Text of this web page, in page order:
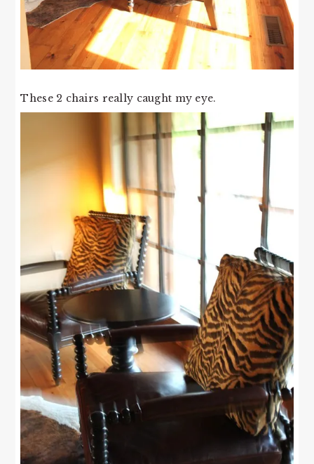
These 2 chairs really caught my eye.